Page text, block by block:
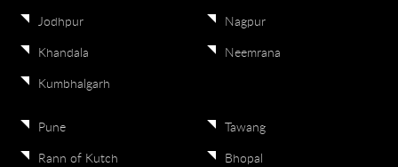
Jodhpur
Khandala
Kumbhalgarh
Nagpur
Neemrana
Pune
Rann of Kutch
Tawang
Bhopal